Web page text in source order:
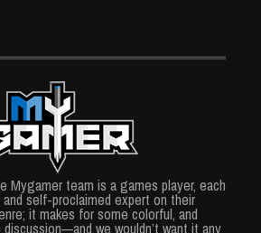
Mygamer team is a games player, each
self-proclaimed expert on their
it makes for some colorful, and
we wouldn’t want it any